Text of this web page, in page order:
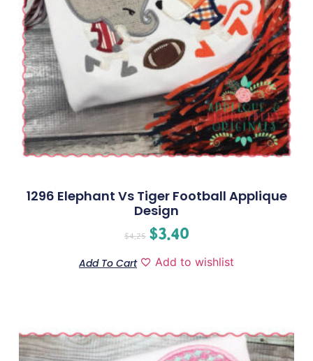
1296 Elephant Vs Tiger Football Applique
Design
$4.25 $3.40
Add To Cart Add to wishlist